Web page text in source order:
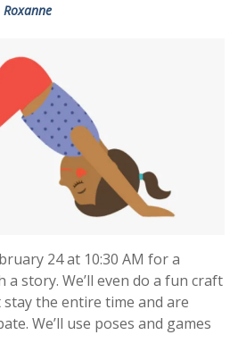
Roxanne
24 at 10:30 AM for a
story. We’ll even do a fun craft
the entire time and are
We’ll use poses and games